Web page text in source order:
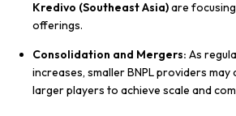
Kredivo (Southeast Asia)are
offerings.
Consolidation and Mergers: As
increases, smaller BNPL providers
larger players to achieve scale and